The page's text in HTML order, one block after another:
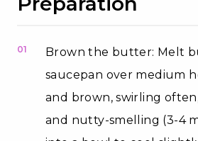
01
Brown the butter: Melt
saucepan over medium
and brown, swirling
and nutty-smelling (3-4